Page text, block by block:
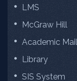
LMS
McGraw Hill
Academic Mail
Library
SIS System